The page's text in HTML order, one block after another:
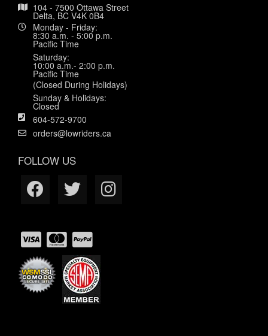
104 - 7500 Ottawa Street
Delta, BC V4K 0B4
Monday - Friday:
8:30 a.m. - 5:00 p.m.
Pacific Time
Saturday:
10:00 a.m.- 2:00 p.m.
Pacific Time
(Closed During Holidays)
Sunday & Holidays:
Closed
604-572-9700
orders@lowriders.ca
FOLLOW US